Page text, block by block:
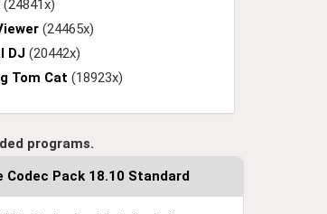
(24841x)
(24465x)
DJ (20442x)
Tom Cat (18923x)
programs.
Codec Pack 18.10 Standard